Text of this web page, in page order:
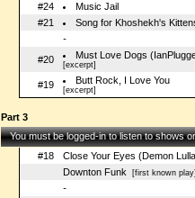
#24
Music Jail
#21
Song for Khoshekh's
-
#20
Must Love Dogs
[excerpt]
#19 Butt Rock, I Love You
[excerpt]
Part 3
You must be logged-in to listen to shows
#18
Close Your Eyes (Demon
Downton Funk[first known play]
-